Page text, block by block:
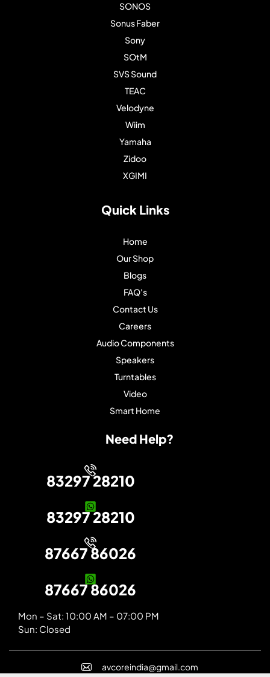
SONOS
Sonus Faber
Sony
SOtM
SVS Sound
TEAC
Velodyne
Wiim
Yamaha
Zidoo
XGIMI
Quick Links
Home
Our Shop
Blogs
FAQ's
Contact Us
Careers
Audio Components
Speakers
Turntables
Video
Smart Home
Need Help?
83297 28210
83297 28210
87667 86026
87667 86026
Mon – Sat: 10:00 AM – 07:00 PM
Sun: Closed
avcoreindia@gmail.com